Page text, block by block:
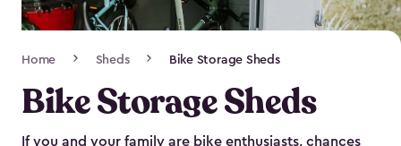
Navigation
Home Sheds Bike Storage Sheds
Bike Storage Sheds
If you and your family are bike enthusiasts, chances